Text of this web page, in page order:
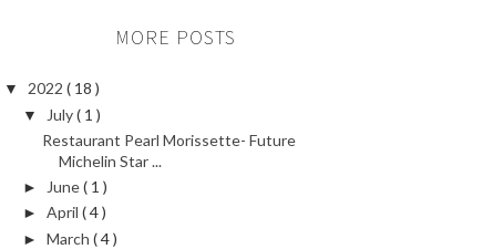
MORE POSTS
▼ 2022 ( 18 )
▼ July( 1 )
Restaurant Pearl Morissette- Future
Michelin Star ...
► June( 1 )
► April ( 4 )
► March ( 4 )